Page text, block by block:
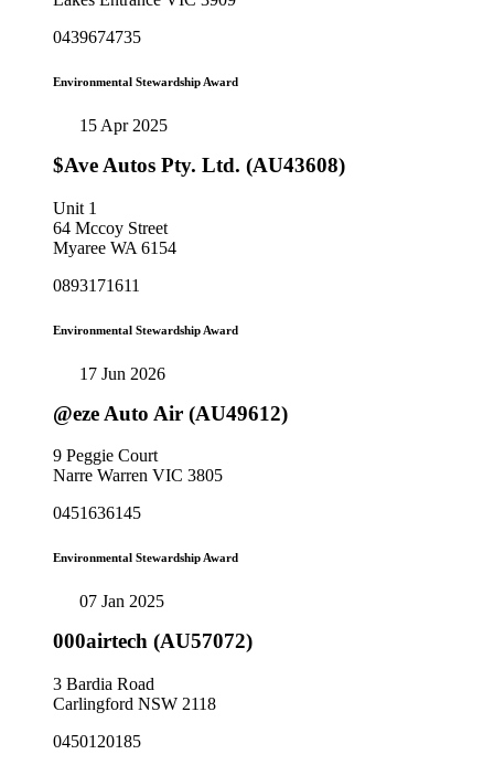
0439674735
Environmental Stewardship Award
15 Apr 2025
$Ave Autos Pty. Ltd. (AU43608)
Unit 1
64 Mccoy Street
Myaree WA 6154
0893171611
Environmental Stewardship Award
17 Jun 2026
@eze Auto Air (AU49612)
9 Peggie Court
Narre Warren VIC 3805
0451636145
Environmental Stewardship Award
07 Jan 2025
000airtech (AU57072)
3 Bardia Road
Carlingford NSW 2118
0450120185